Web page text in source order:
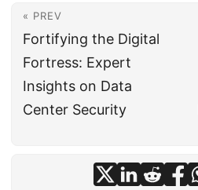
« PREV
Fortifying the Digital
Fortress: Expert
Insights on Data
Center Security